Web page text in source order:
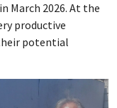
March 2026. At the
productive
potential